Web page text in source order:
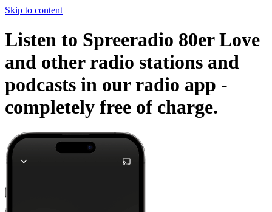
Skip to content
Listen to Spreeradio 80er Love
and other radio stations and
podcasts in our radio app -
completely free of charge.